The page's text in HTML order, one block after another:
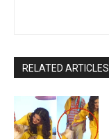
RELATED ARTICLES